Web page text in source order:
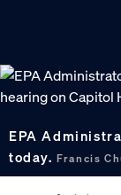
EPA
today.Francis